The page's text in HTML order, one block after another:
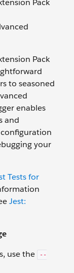
Pack
Pack
to seasoned
enables
and
your
Tests for
Jest:
use the
--